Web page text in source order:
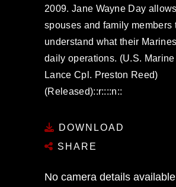
2009. Jane Wayne Day
spouses and family members
understand what their
daily operations. (U.S.
Lance Cpl. Preston Reed)
(Released)::r::::n::
DOWNLOAD
SHARE
No camera details